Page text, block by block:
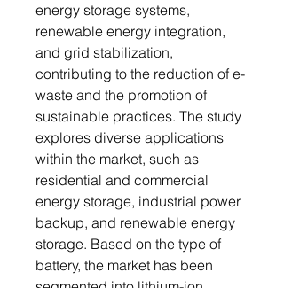
energy storage systems,
renewable energy integration,
and grid stabilization,
contributing to the reduction of e-
waste and the promotion of
sustainable practices. The study
explores diverse applications
within the market, such as
residential and commercial
energy storage, industrial power
backup, and renewable energy
storage. Based on the type of
battery, the market has been